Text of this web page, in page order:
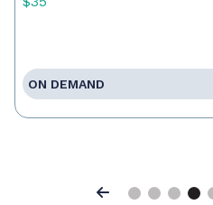
ON DEMAND
Previous